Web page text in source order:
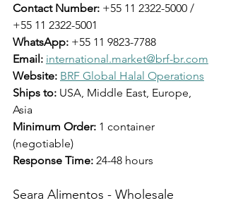
Contact Number: +55 11 2322-5000 /
+55 11 2322-5001
WhatsApp: +55 11 9823-7788
Email: international.market@brf-br.com
Website: BRF Global Halal Operations
Ships to: USA, Middle East, Europe,
Asia
Minimum Order: 1 container
(negotiable)
Response Time: 24-48 hours
Seara Alimentos - Wholesale